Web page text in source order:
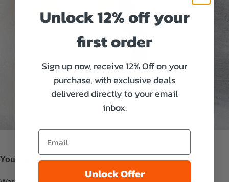
You will need:
Unlock 12% off your
first order
Sign up now, receive 12% Off on your
purchase, with exclusive deals
delivered directly to your email
inbox.
Unlock Offer